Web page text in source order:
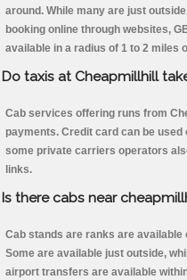
around. While many are just
booking online through websites,
available in a radius of 1 to 2 miles
Do taxis at Cheapmillhill
Cab services offering runs from
payments. Credit card can be
some private carriers operators
links.
Is there cabs near
Cab stands are ranks are
Some are available just outside,
airport transfers are available